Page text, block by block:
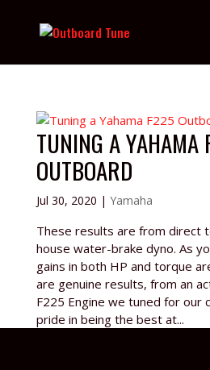
TUNING A YAHAMA
OUTBOARD
Jul 30, 2020 | Yamaha
These results are from direct
house water-brake dyno. As
gains in both HP and torque
are genuine results, from an
F225 Engine we tuned for our
pride in being the best at...